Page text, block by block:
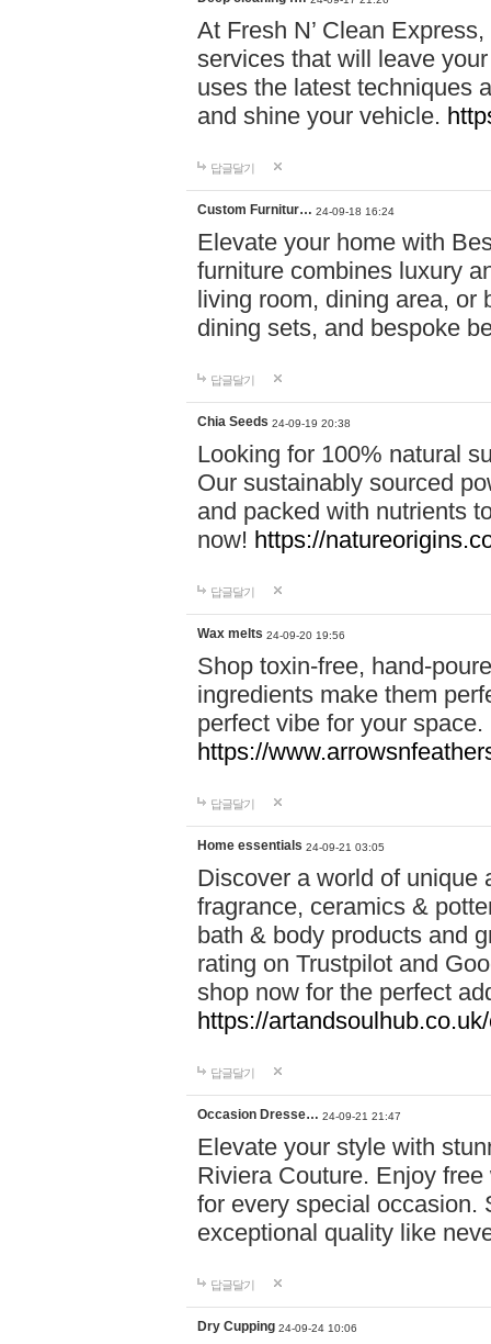
At Fresh N’ Clean
services that will leave
uses the latest techniques
and shine your vehicle.
답글달기
Custom Furnitur… 24-09-18 16:24
Elevate your home with
furniture combines luxury
living room, dining area, or
dining sets, and bespoke
답글달기
Chia Seeds 24-09-19 20:38
Looking for 100% natural
Our sustainably sourced
and packed with nutrients
now! https://
답글달기
Wax melts 24-09-20 19:56
Shop toxin-free, hand-
ingredients make them
perfect vibe for your
https://
답글달기
Home essentials 24-09-21 03:05
Discover a world of unique
fragrance, ceramics &
bath & body products and
rating on Trustpilot and
shop now for the perfect
https://
답글달기
Occasion Dresse… 24-09-21 21:47
Elevate your style with
Riviera Couture. Enjoy
for every special occasion.
exceptional quality like
답글달기
Dry Cupping 24-09-24 10:06